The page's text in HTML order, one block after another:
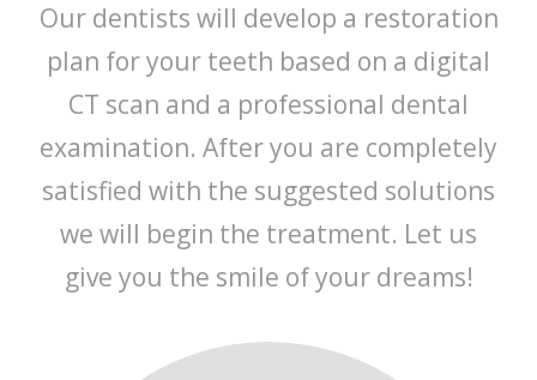
Our dentists will develop a restoration
plan for your teeth based on a digital
CT scan and a professional dental
examination. After you are completely
satisfied with the suggested solutions
we will begin the treatment. Let us
give you the smile of your dreams!